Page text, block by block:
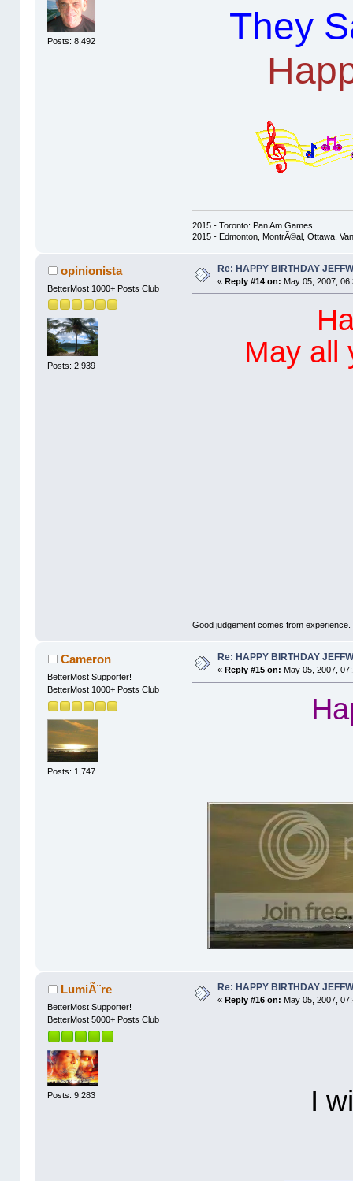
Posts: 8,492
They
2015 - Toronto: Pan Am Games
2015 - Edmonton, MontrÃ©al, Ottawa,
opinionista
BetterMost 1000+ Posts Club
Posts: 2,939
Re: HAPPY BIRTHDAY
«Reply #14 on: May 05, 2007,
May all
Good judgement comes from
Cameron
BetterMost Supporter!
BetterMost 1000+ Posts Club
Posts: 1,747
Re: HAPPY BIRTHDAY
« Reply #15 on: May 05, 2007,
LumiÃ¨re
BetterMost Supporter!
BetterMost 5000+ Posts Club
Posts: 9,283
Re: HAPPY BIRTHDAY
«Reply #16 on: May 05, 2007,
I